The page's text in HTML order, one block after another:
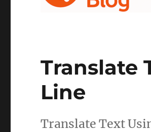
Translate
Line
Translate Text